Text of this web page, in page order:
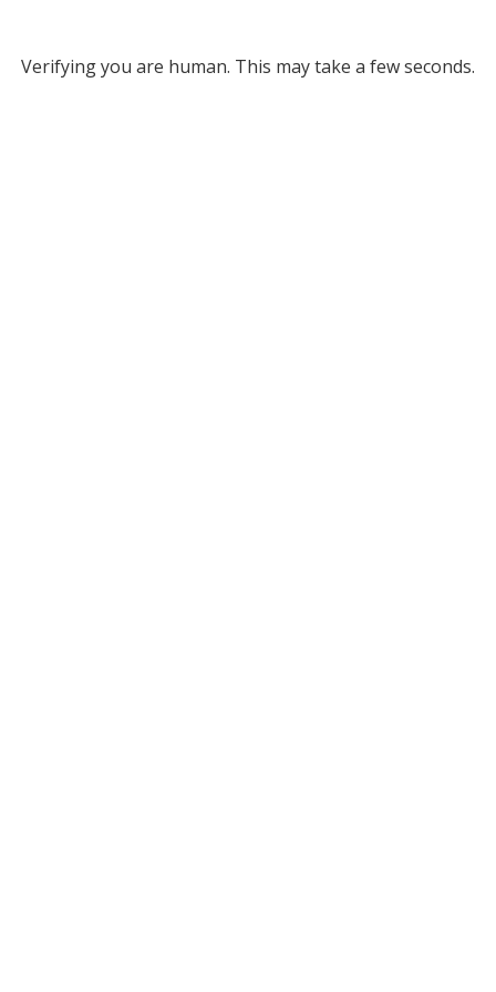
Verifying you are human. This may take a few seconds.